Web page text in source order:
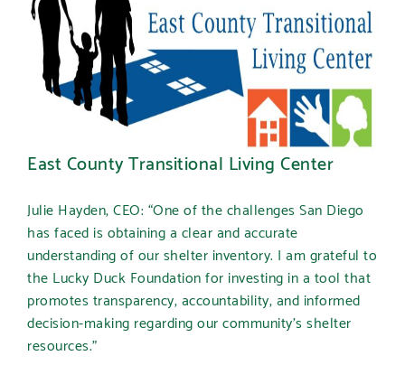
East County Transitional Living Center
Julie Hayden, CEO: “One of the challenges San Diego
has faced is obtaining a clear and accurate
understanding of our shelter inventory. I am grateful to
the Lucky Duck Foundation for investing in a tool that
promotes transparency, accountability, and informed
decision-making regarding our community’s shelter
resources.”